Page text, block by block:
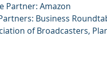
Partner: Amazon
Business
of Broadcasters,